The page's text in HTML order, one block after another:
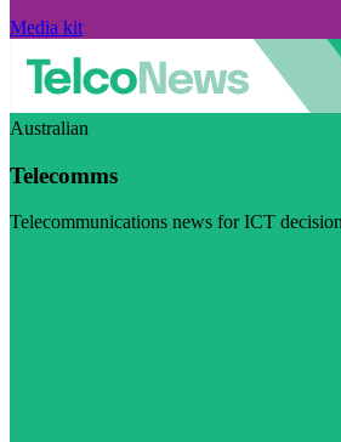
Media kit
Australian
Telecomms
Telecommunications news for ICT